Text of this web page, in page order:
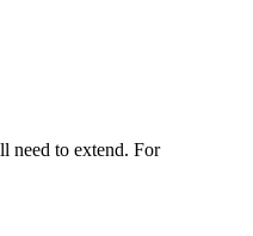
need to extend. For